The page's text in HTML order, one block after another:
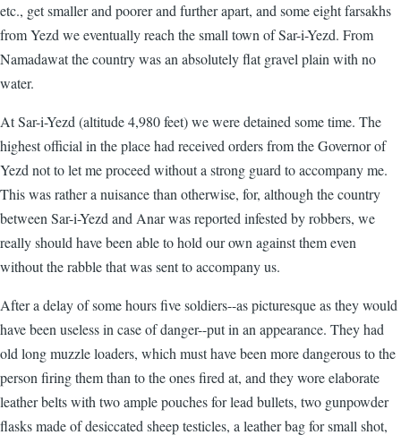
etc., get smaller and poorer and further apart, and some eight farsakhs
from Yezd we eventually reach the small town of Sar-i-Yezd. From
Namadawat the country was an absolutely flat gravel plain with no
water.
At Sar-i-Yezd (altitude 4,980 feet) we were detained some time. The
highest official in the place had received orders from the Governor of
Yezd not to let me proceed without a strong guard to accompany me.
This was rather a nuisance than otherwise, for, although the country
between Sar-i-Yezd and Anar was reported infested by robbers, we
really should have been able to hold our own against them even
without the rabble that was sent to accompany us.
After a delay of some hours five soldiers--as picturesque as they would
have been useless in case of danger--put in an appearance. They had
old long muzzle loaders, which must have been more dangerous to the
person firing them than to the ones fired at, and they wore elaborate
leather belts with two ample pouches for lead bullets, two gunpowder
flasks made of desiccated sheep testicles, a leather bag for small shot,